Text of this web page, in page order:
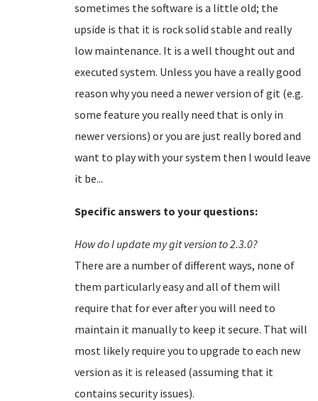
sometimes the software is a little old; the
upside is that it is rock solid stable and really
low maintenance. It is a well thought out and
executed system. Unless you have a really good
reason why you need a newer version of git (e.g.
some feature you really need that is only in
newer versions) or you are just really bored and
want to play with your system then I would leave
it be...
Specific answers to your questions:
How do I update my git version to 2.3.0?
There are a number of different ways, none of
them particularly easy and all of them will
require that for ever after you will need to
maintain it manually to keep it secure. That will
most likely require you to upgrade to each new
version as it is released (assuming that it
contains security issues).